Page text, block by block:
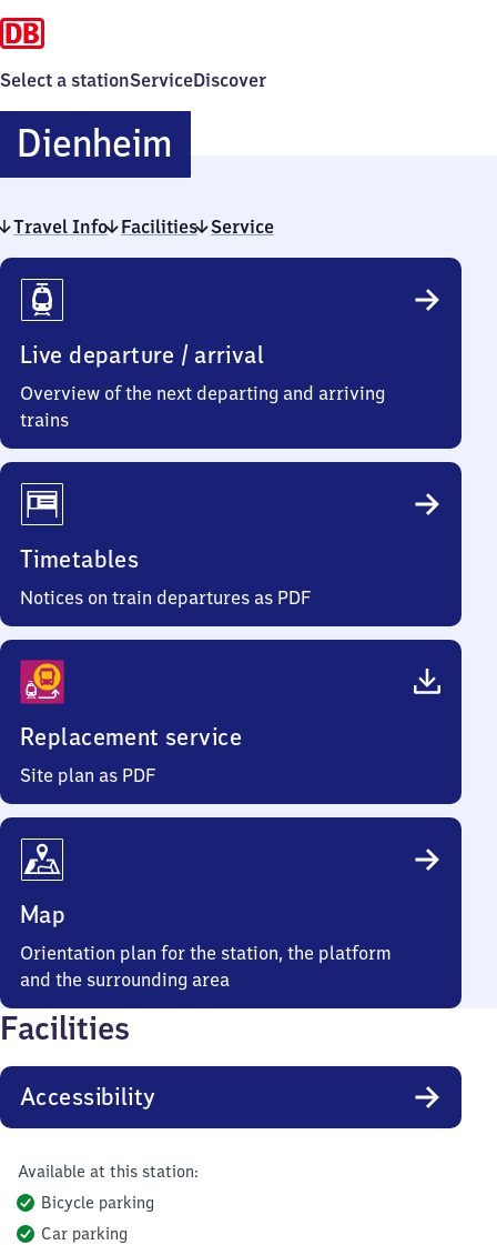
Select a stationServiceDiscover
DienheimDienheim
Travel Info Facilities Service
Travel
Info
Live departure / arrival
Overview of the next departing and arriving
trains
Timetables
Notices on train departures as PDF
Replacement service
Site plan as PDF
Map
Orientation plan for the station, the platform
and the surrounding area
Facilities
Accessibility
Available at this station:
Bicycle parking
Car parking